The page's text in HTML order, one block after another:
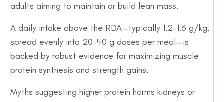
adults aiming to maintain or build lean mass.
A daily intake above the RDA—typically 1.2–1.6 g/kg,
spread evenly into 20–40 g doses per meal—is
backed by robust evidence for maximizing muscle
protein synthesis and strength gains.
Myths suggesting higher protein harms kidneys or